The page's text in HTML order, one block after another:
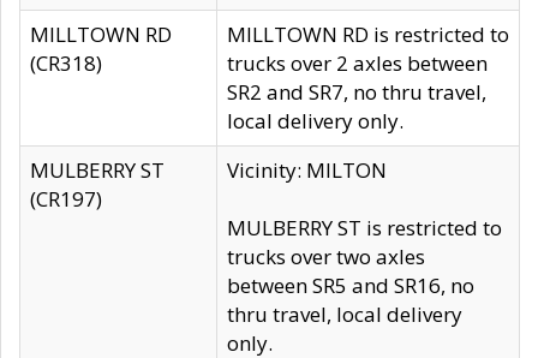
MILLTOWN RD
(CR318)
MILLTOWN RD is restricted to
trucks over 2 axles between
SR2 and SR7, no thru travel,
local delivery only.
MULBERRY ST
(CR197)
Vicinity: MILTON
MULBERRY ST is restricted to
trucks over two axles
between SR5 and SR16, no
thru travel, local delivery
only.